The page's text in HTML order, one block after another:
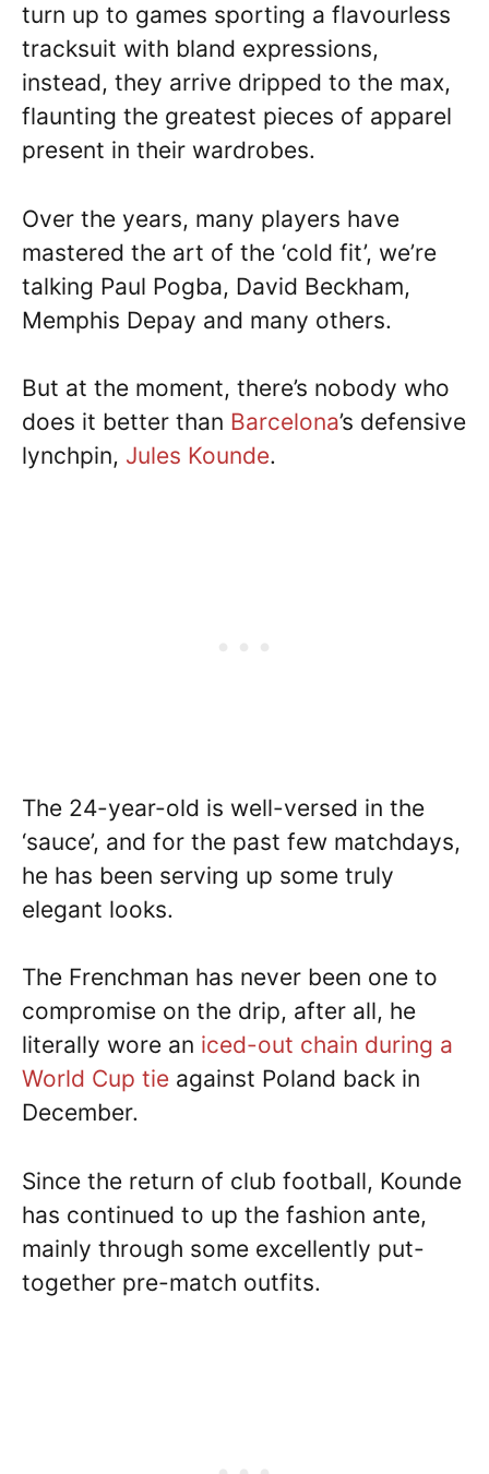
turn up to games sporting a flavourless
tracksuit with bland expressions,
instead, they arrive dripped to the max,
flaunting the greatest pieces of apparel
present in their wardrobes.
Over the years, many players have
mastered the art of the ‘cold fit’, we’re
talking Paul Pogba, David Beckham,
Memphis Depay and many others.
But at the moment, there’s nobody who
does it better than Barcelona’s defensive
lynchpin, Jules Kounde.
The 24-year-old is well-versed in the
‘sauce’, and for the past few matchdays,
he has been serving up some truly
elegant looks.
The Frenchman has never been one to
compromise on the drip, after all, he
literally wore an iced-out chain during a
World Cup tie against Poland back in
December.
Since the return of club football, Kounde
has continued to up the fashion ante,
mainly through some excellently put-
together pre-match outfits.